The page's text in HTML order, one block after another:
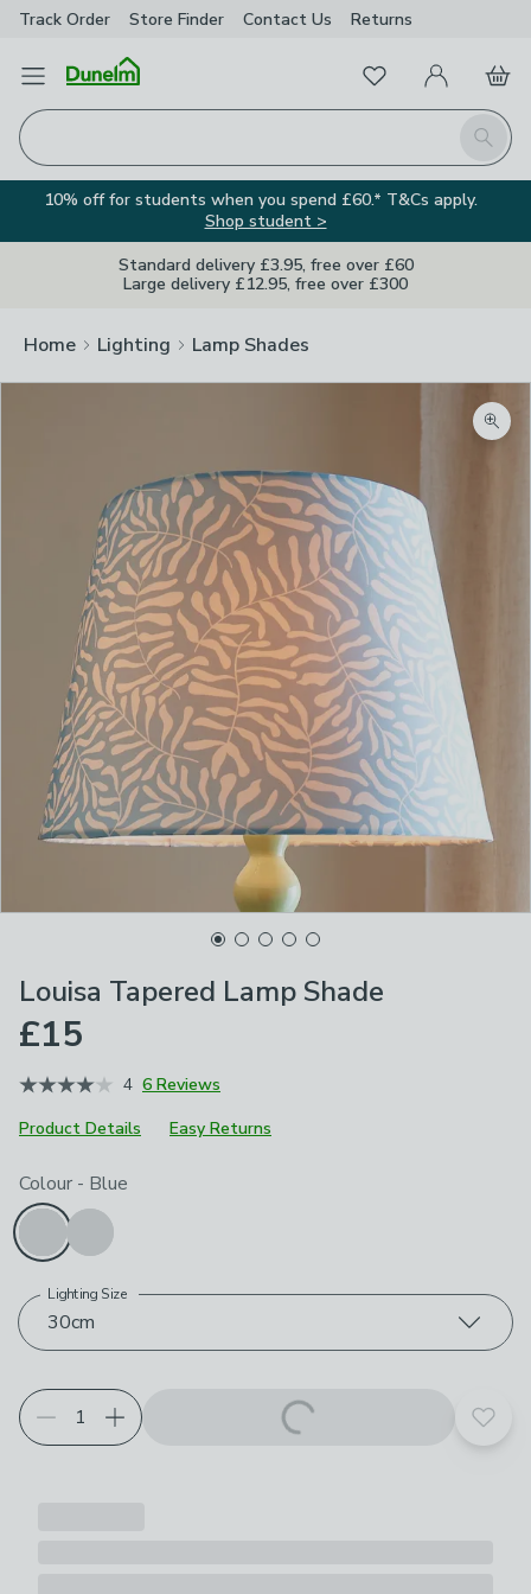
Track Order Store Finder Contact Us Returns
Open Menu
Search
FavouritesMy Account
Basket
10% off for students when you spend £60.* T&Cs apply.
Shop student >
Standard delivery £3.95, free over £60
Large delivery £12.95, free over £300
Home Lighting Lamp Shades
Louisa Tapered Lamp Shade
£15
4 6 Reviews
Product Details
Easy Returns
Choose your product options
Colour - Blue
30cm
Lighting Size
Add